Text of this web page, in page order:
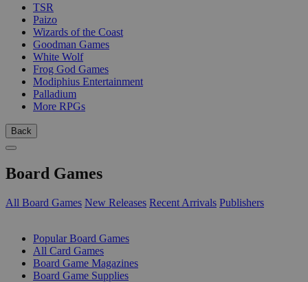
TSR
Paizo
Wizards of the Coast
Goodman Games
White Wolf
Frog God Games
Modiphius Entertainment
Palladium
More RPGs
Back
Board Games
All Board Games New Releases Recent Arrivals Publishers
Popular Board Games
All Card Games
Board Game Magazines
Board Game Supplies